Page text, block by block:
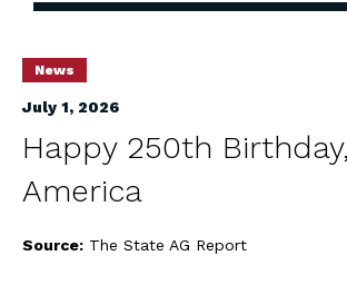
News
July 1, 2026
Happy 250th Birthday,
America
Source: The State AG Report